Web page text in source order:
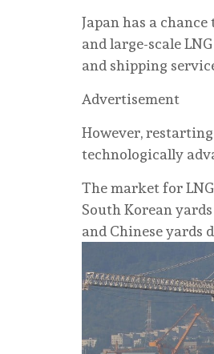
Japan has a
and large-scale
and shipping
Advertisement
However,
technologically
The market for
South Korean
and Chinese yards